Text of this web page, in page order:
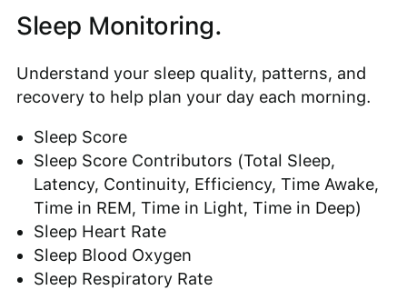
Sleep Monitoring.
Understand your sleep quality, patterns, and
recovery to help plan your day each morning.
Sleep Score
Sleep Score Contributors (Total Sleep,
Latency, Continuity, Efficiency, Time Awake,
Time in REM, Time in Light, Time in Deep)
Sleep Heart Rate
Sleep Blood Oxygen
Sleep Respiratory Rate